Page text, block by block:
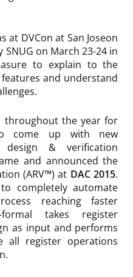
at DVCon at San Joseon
SNUG on March 23-24 in
to explain to the
features and understand
throughout the year for
come up with new
& verification
and announced the
(ARV™) at DAC 2015.
completely automate
reaching faster
formal takes register
as input and performs
register operations